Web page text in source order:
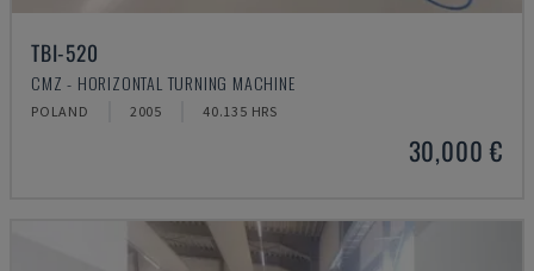
TBI-520
CMZ - HORIZONTAL TURNING MACHINE
POLAND 2005 40.135 HRS
30,000 €